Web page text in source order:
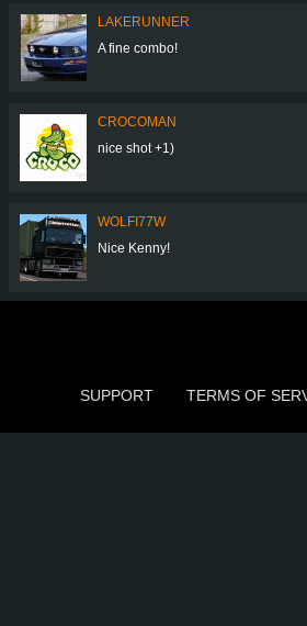
LAKERUNNER
A fine combo!
CROCOMAN
nice shot +1)
WOLFI77W
Nice Kenny!
SUPPORT TERMS OF